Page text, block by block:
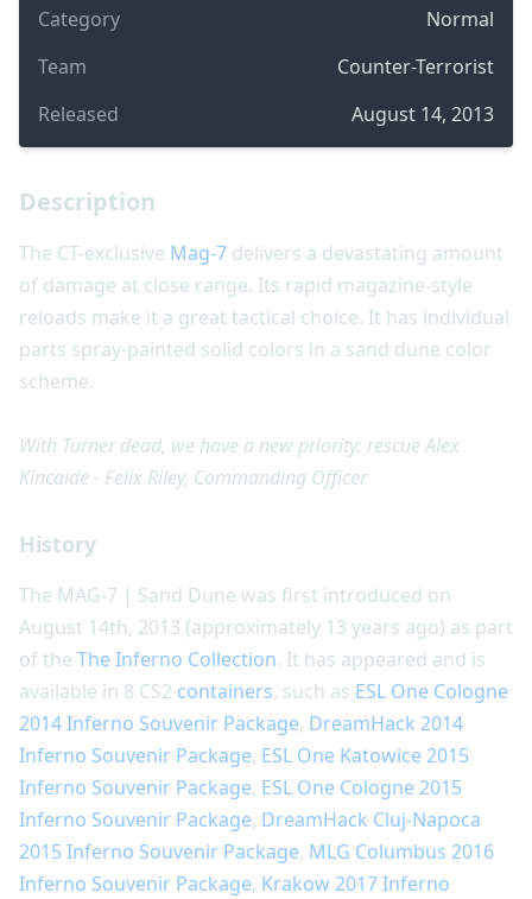
Category
Normal
Team
Counter-Terrorist
Released
August 14, 2013
Description
The CT-exclusive Mag-7 delivers a devastating amount
of damage at close range. Its rapid magazine-style
reloads make it a great tactical choice. It has individual
parts spray-painted solid colors in a sand dune color
scheme.
With Turner dead, we have a new priority: rescue Alex
Kincaide - Felix Riley, Commanding Officer
History
The MAG-7 | Sand Dune was first introduced on
August 14th, 2013 (approximately 13 years ago) as part
of the The Inferno Collection. It has appeared and is
available in 8 CS2 containers, such as ESL One Cologne
2014 Inferno Souvenir Package, DreamHack 2014
Inferno Souvenir Package, ESL One Katowice 2015
Inferno Souvenir Package, ESL One Cologne 2015
Inferno Souvenir Package, DreamHack Cluj-Napoca
2015 Inferno Souvenir Package, MLG Columbus 2016
Inferno Souvenir Package, Krakow 2017 Inferno